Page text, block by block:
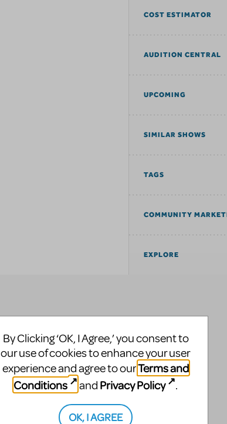
COST ESTIMATOR
AUDITION CENTRAL
UPCOMING
SIMILAR SHOWS
TAGS
COMMUNITY
EXPLORE
By Clicking ‘OK, I Agree,’ you consent to
our use of cookies to enhance your user
experience and agree to ourTerms and
Conditions
and Privacy Policy .
OK, I AGREE